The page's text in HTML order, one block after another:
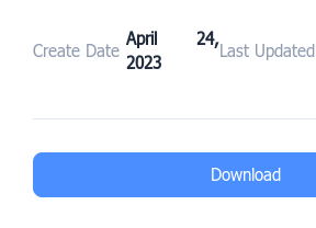
Create Date
April 24,
2023
Last Updated
Download